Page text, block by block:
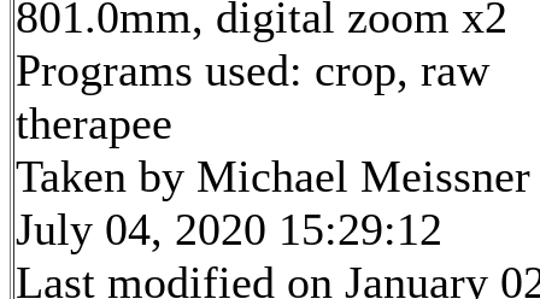
801.0mm, digital zoom x2
Programs used: crop, raw
therapee
Taken by Michael Meissner
July 04, 2020 15:29:12
Last modified on January